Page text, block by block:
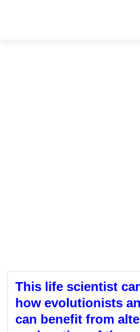
This life scientist
how evolutionists
can benefit from